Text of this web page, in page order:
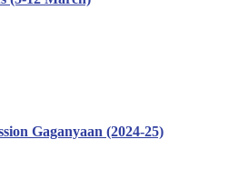
Gaganyaan (2024-25)